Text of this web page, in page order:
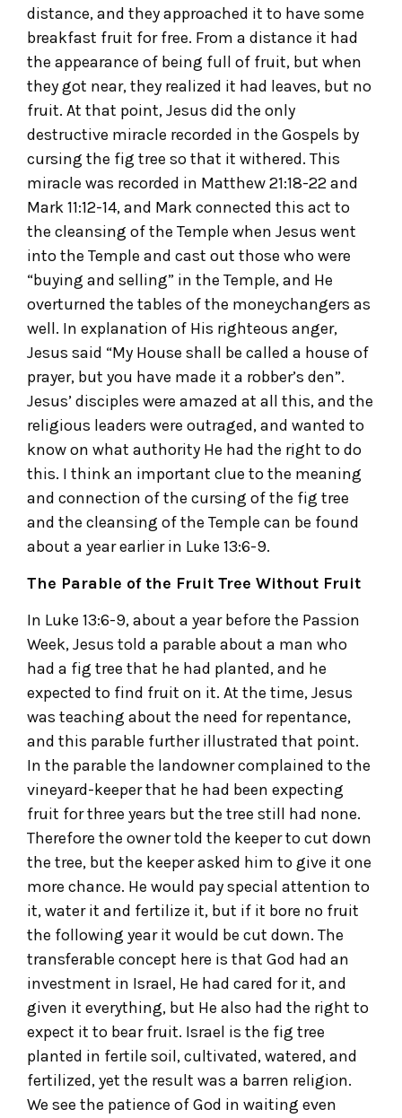
distance, and they approached it to have some
breakfast fruit for free. From a distance it had
the appearance of being full of fruit, but when
they got near, they realized it had leaves, but no
fruit. At that point, Jesus did the only
destructive miracle recorded in the Gospels by
cursing the fig tree so that it withered. This
miracle was recorded in Matthew 21:18-22 and
Mark 11:12-14, and Mark connected this act to
the cleansing of the Temple when Jesus went
into the Temple and cast out those who were
“buying and selling” in the Temple, and He
overturned the tables of the moneychangers as
well. In explanation of His righteous anger,
Jesus said “My House shall be called a house of
prayer, but you have made it a robber’s den”.
Jesus’ disciples were amazed at all this, and the
religious leaders were outraged, and wanted to
know on what authority He had the right to do
this. I think an important clue to the meaning
and connection of the cursing of the fig tree
and the cleansing of the Temple can be found
about a year earlier in Luke 13:6-9.
The Parable of the Fruit Tree Without Fruit
In Luke 13:6-9, about a year before the Passion
Week, Jesus told a parable about a man who
had a fig tree that he had planted, and he
expected to find fruit on it. At the time, Jesus
was teaching about the need for repentance,
and this parable further illustrated that point.
In the parable the landowner complained to the
vineyard-keeper that he had been expecting
fruit for three years but the tree still had none.
Therefore the owner told the keeper to cut down
the tree, but the keeper asked him to give it one
more chance. He would pay special attention to
it, water it and fertilize it, but if it bore no fruit
the following year it would be cut down. The
transferable concept here is that God had an
investment in Israel, He had cared for it, and
given it everything, but He also had the right to
expect it to bear fruit. Israel is the fig tree
planted in fertile soil, cultivated, watered, and
fertilized, yet the result was a barren religion.
We see the patience of God in waiting even